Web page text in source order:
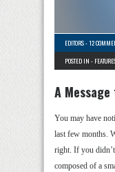
EDITORS-12
POSTED IN -
A
You may have
last few months.
right. If you
composed of a